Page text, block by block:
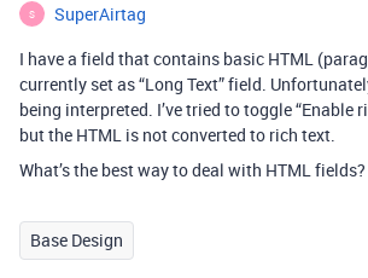
S
SuperAirtag
I have a field that contains basic HTML
currently set as “Long Text” field.
being interpreted. I’ve tried to toggle “Enable
but the HTML is not converted to rich text.
What’s the best way to deal with HTML fields?
Base Design